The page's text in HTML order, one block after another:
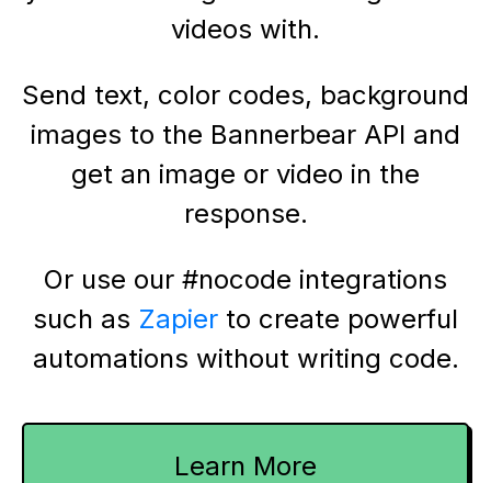
videos with.
Send text, color codes, background
images to the Bannerbear API and
get an image or video in the
response.
Or use our #nocode integrations
such as Zapier to create powerful
automations without writing code.
Learn More